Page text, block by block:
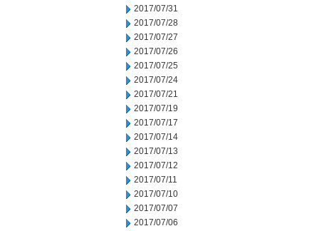
2017/07/31
2017/07/28
2017/07/27
2017/07/26
2017/07/25
2017/07/24
2017/07/21
2017/07/19
2017/07/17
2017/07/14
2017/07/13
2017/07/12
2017/07/11
2017/07/10
2017/07/07
2017/07/06